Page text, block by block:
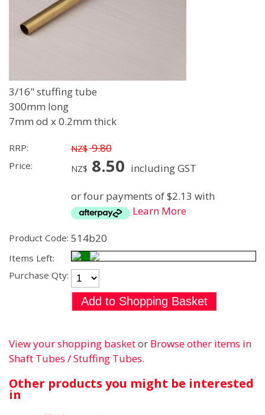
3/16" stuffing tube
300mm long
7mm od x 0.2mm thick
RRP: NZ$ 9.80
Price: NZ$ 8.50 including GST
or four payments of $2.13 with
Learn More
Product Code: 514b20
Items Left:
Purchase Qty:
View your shopping basketor Browse other items in
Shaft Tubes / Stuffing Tubes.
Other products you might be interested
in